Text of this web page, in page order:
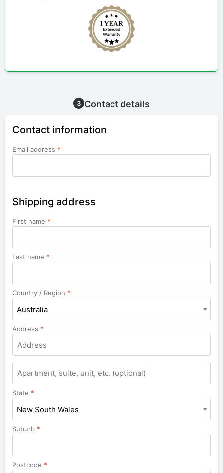
3 Contact details
Contact information
Email address *
Shipping address
First name *
Last name *
Country / Region *
Australia
Address *
Apartment,
suite,
unit,
etc.
State *
New South Wales
Suburb *
Postcode *